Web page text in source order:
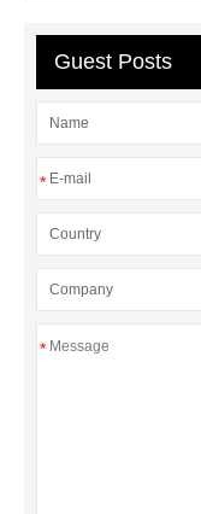
Guest Posts
*
*